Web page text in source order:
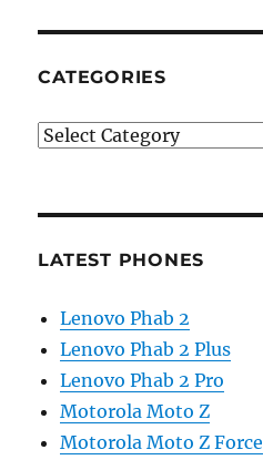
CATEGORIES
Categories
LATEST PHONES
Lenovo Phab 2
Lenovo Phab 2 Plus
Lenovo Phab 2 Pro
Motorola Moto Z
Motorola Moto Z Force